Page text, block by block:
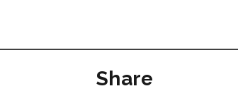
Share